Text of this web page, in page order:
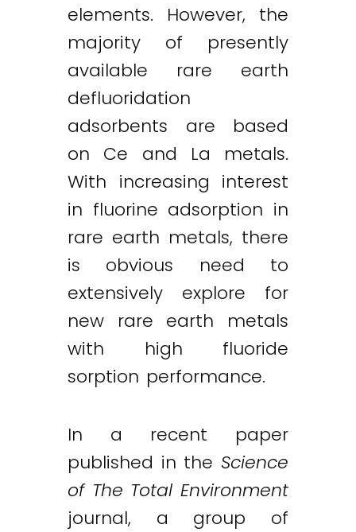
elements. However, the
majority of presently
available rare earth
defluoridation
adsorbents are based
on Ce and La metals.
With increasing interest
in fluorine adsorption in
rare earth metals, there
is obvious need to
extensively explore for
new rare earth metals
with high fluoride
sorption performance.
In a recent paper
published in the Science
of The Total Environment
journal, a group of